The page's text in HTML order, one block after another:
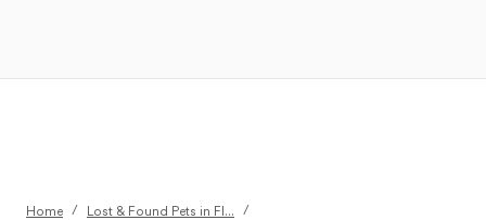
Home / Lost & Found Pets in Fl...
/